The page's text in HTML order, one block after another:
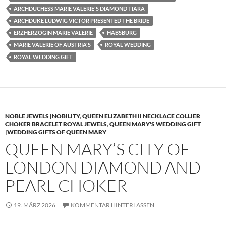
ARCHDUCHESS MARIE VALERIE'S DIAMOND TIARA
ARCHDUKE LUDWIG VICTOR PRESENTED THE BRIDE
ERZHERZOGIN MARIE VALERIE
HABSBURG
MARIE VALERIE OF AUSTRIA'S
ROYAL WEDDING
ROYAL WEDDING GIFT
NOBLE JEWELS |NOBILITY,QUEEN ELIZABETH II NECKLACE COLLIER
CHOKER BRACELET ROYAL JEWELS,QUEEN MARY'S WEDDING GIFT
|WEDDING GIFTS OF QUEEN MARY
QUEEN MARY’S CITY OF
LONDON DIAMOND AND
PEARL CHOKER
19. MÄRZ 2026 KOMMENTAR HINTERLASSEN